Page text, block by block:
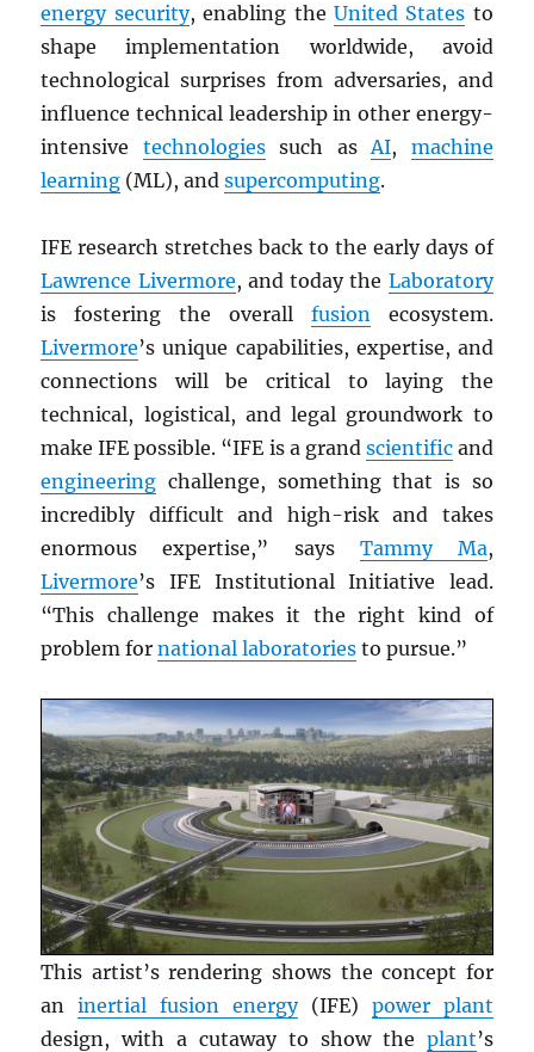
energy security, enabling the United States to
shape implementation worldwide, avoid
technological surprises from adversaries, and
influence technical leadership in other energy-
intensive technologiessuch asAI, machine
learning (ML), andsupercomputing.
IFE research stretches back to the early days of
Lawrence Livermore, and today the Laboratory
is fostering the overall fusionecosystem.
Livermore’s unique capabilities, expertise, and
connections will be critical to laying the
technical, logistical, and legal groundwork to
make IFE possible. “IFE is a grand scientificand
engineering challenge, something that is so
incredibly difficult and high-risk and takes
enormous expertise,” says Tammy Ma,
Livermore’s IFE Institutional Initiative lead.
“This challenge makes it the right kind of
problem fornational laboratories to pursue.”
This artist’s rendering shows the concept for
aninertial fusion energy(IFE) power plant
design, with a cutaway to show the plant’s